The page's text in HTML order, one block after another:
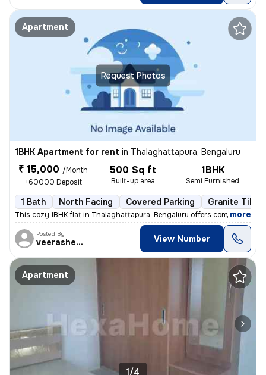
Request Photos
Apartment
1BHK Apartment for rent in Thalaghattapura, Bengaluru
₹ 15,000 /Month
+60000 Deposit
500 Sq ft
Built-up area
1BHK
Semi Furnished
1 Bath North Facing Covered Parking Granite Tiles
This cozy 1BHK flat in Thalaghattapura, Bengaluru offers comfortable l
, more
Posted By
veerashetti View Number
Apartment
1/4